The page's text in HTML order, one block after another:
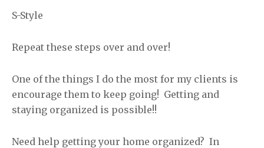
S-Style
Repeat these steps over and over!
One of the things I do the most for my clients is
encourage them to keep going! Getting and
staying organized is possible!!
Need help getting your home organized? In